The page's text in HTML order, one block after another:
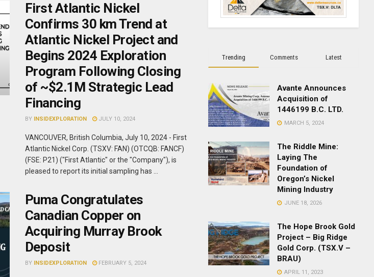
First Atlantic Nickel
Confirms 30 km Trend at
Atlantic Nickel Project and
Begins 2024 Exploration
Program Following Closing
of ~$2.1M Strategic Lead
Financing
BY INSIDEXPLORATION JULY 10, 2024
VANCOUVER, British Columbia, July 10, 2024 - First
Atlantic Nickel Corp. (TSXV: FAN) (OTCQB: FANCF)
(FSE: P21) ("First Atlantic" or the "Company"), is
pleased to report its initial sampling has ...
Puma Congratulates
Canadian Copper on
Acquiring Murray Brook
Deposit
BY INSIDEXPLORATION FEBRUARY 5, 2024
Trending Comments Latest
Avante Announces
Acquisition of
1446199 B.C. LTD.
MARCH 5, 2024
The Riddle Mine:
Laying The
Foundation of
Oregon’s Nickel
Mining Industry
JUNE 18, 2026
The Hope Brook Gold
Project – Big Ridge
Gold Corp. (TSX.V –
BRAU)
APRIL 11, 2023